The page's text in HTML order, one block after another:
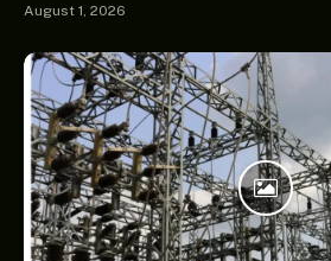
August 1, 2026